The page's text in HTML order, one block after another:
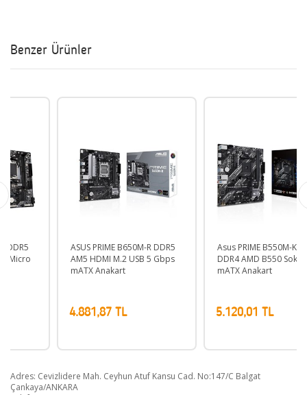
Benzer Ürünler
ASUS PRIME B650M-R DDR5
AM5 HDMI M.2 USB 5 Gbps
mATX Anakart
4.881,87 TL
Asus PRIME B550M-K ARGB
DDR4 AMD B550 Soket AM4
mATX Anakart
5.120,01 TL
Adres: Cevizlidere Mah. Ceyhun Atuf Kansu Cad. No:147/C Balgat
Çankaya/ANKARA